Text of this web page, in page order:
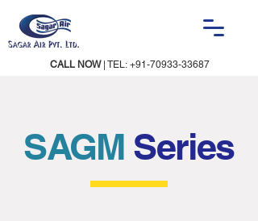
CALL NOW| TEL: +91-70933-33687
SAGM Series